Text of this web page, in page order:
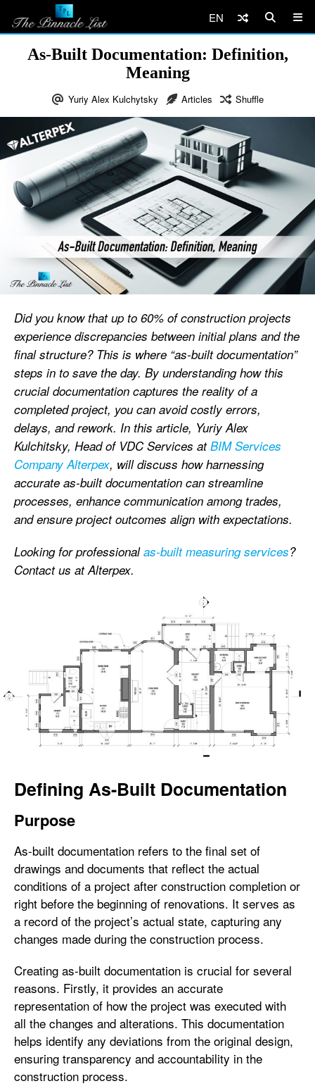
EN
As-Built Documentation: Definition,
Meaning
Yuriy Alex Kulchytsky Articles Shuffle
Did you know that up to 60% of construction projects
experience discrepancies between initial plans and the
final structure? This is where “as-built documentation”
steps in to save the day. By understanding how this
crucial documentation captures the reality of a
completed project, you can avoid costly errors,
delays, and rework. In this article, Yuriy Alex
Kulchitsky, Head of VDC Services atBIM Services
Company Alterpex, will discuss how harnessing
accurate as-built documentation can streamline
processes, enhance communication among trades,
and ensure project outcomes align with expectations.
Looking for professionalas-built measuring services?
Contact us at Alterpex.
Defining As-Built Documentation
Purpose
As-built documentation refers to the final set of
drawings and documents that reflect the actual
conditions of a project after construction completion or
right before the beginning of renovations. It serves as
a record of the project’s actual state, capturing any
changes made during the construction process.
Creating as-built documentation is crucial for several
reasons. Firstly, it provides an accurate
representation of how the project was executed with
all the changes and alterations. This documentation
helps identify any deviations from the original design,
ensuring transparency and accountability in the
construction process.